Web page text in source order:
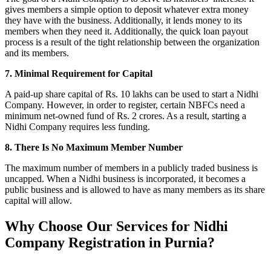
gives members a simple option to deposit whatever extra money
they have with the business. Additionally, it lends money to its
members when they need it. Additionally, the quick loan payout
process is a result of the tight relationship between the organization
and its members.
7. Minimal Requirement for Capital
A paid-up share capital of Rs. 10 lakhs can be used to start a Nidhi
Company. However, in order to register, certain NBFCs need a
minimum net-owned fund of Rs. 2 crores. As a result, starting a
Nidhi Company requires less funding.
8. There Is No Maximum Member Number
The maximum number of members in a publicly traded business is
uncapped. When a Nidhi business is incorporated, it becomes a
public business and is allowed to have as many members as its share
capital will allow.
Why Choose Our Services for Nidhi
Company Registration in Purnia?